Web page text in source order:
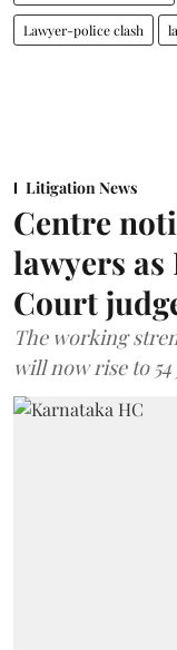
Lawyer-police clash
Litigation News
Centre
lawyers
Court
The working
will now rise to 54